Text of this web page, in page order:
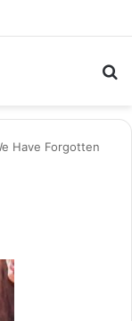
Have Forgotten